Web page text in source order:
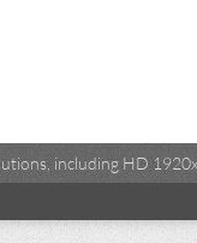
including HD